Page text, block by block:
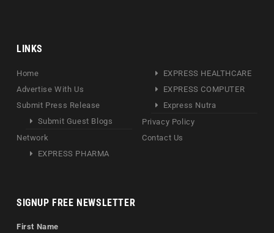
LINKS
Home
Advertise With Us
Submit Press Release
Submit Guest Blogs
Network
EXPRESS PHARMA
EXPRESS HEALTHCARE
EXPRESS COMPUTER
Express Nutra
Privacy Policy
Contact Us
SIGNUP FREE NEWSLETTER
First Name